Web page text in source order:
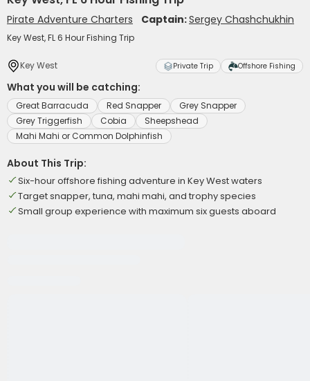
Pirate Adventure Charters Captain:Sergey Chashchukhin
Key West, FL 6 Hour Fishing Trip
Key West Private Trip Offshore Fishing
What you will be catching:
Great Barracuda Red Snapper
Grey Snapper
Grey Triggerfish
Cobia
Sheepshead
Mahi Mahi or Common Dolphinfish
About This Trip:
Six-hour offshore fishing adventure in Key West waters
Target snapper, tuna, mahi mahi, and trophy species
Small group experience with maximum six guests aboard